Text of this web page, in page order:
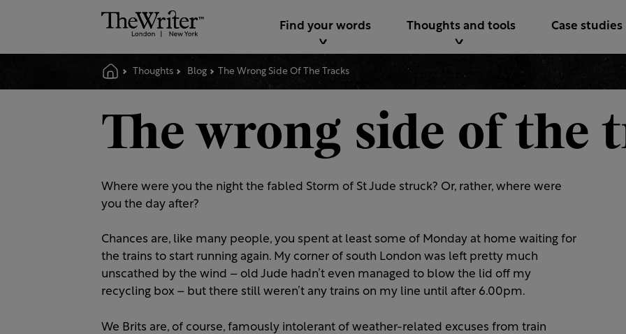
Thoughts Blog The Wrong Side Of The Tracks
Find your words Thoughts and tools Case studies
The wrong side of the
Where were you the night the fabled Storm of St Jude struck? Or, rather, where were
you the day after?
Chances are, like many people, you spent at least some of Monday at home waiting for
the trains to start running again. My corner of south London was left pretty much
unscathed by the wind – old Jude hadn’t even managed to blow the lid off my
recycling box – but there still weren’t any trains on my line until after 6.00pm.
We Brits are, of course, famously intolerant of weather-related excuses from train